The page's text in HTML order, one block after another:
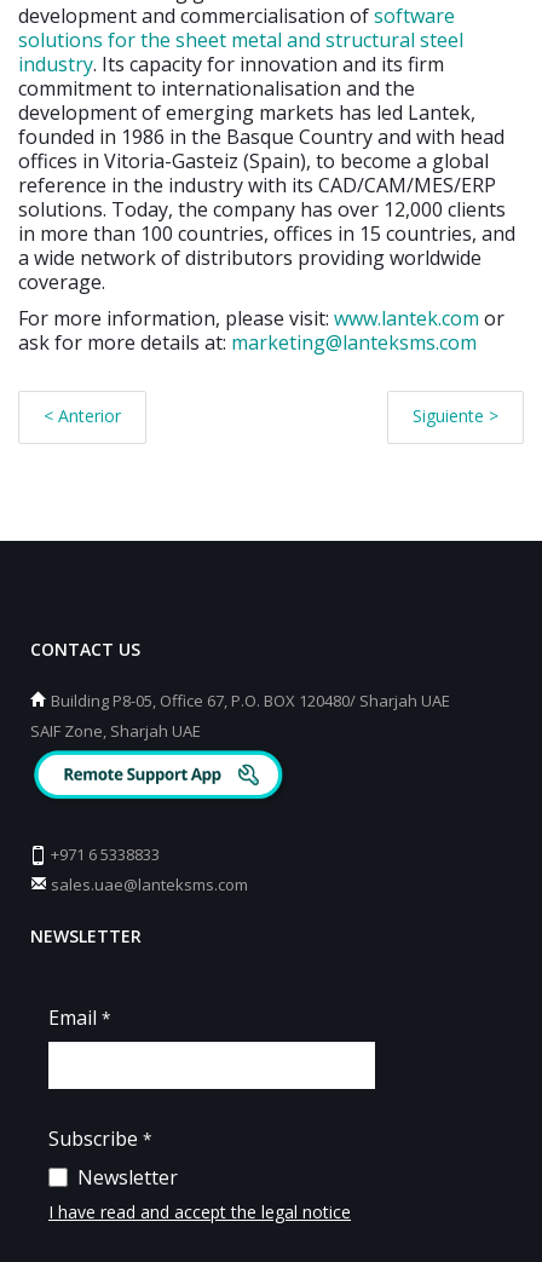
development and commercialisation ofsoftware
solutions for the sheet metal and structural steel
industry. Its capacity for innovation and its firm
commitment to internationalisation and the
development of emerging markets has led Lantek,
founded in 1986 in the Basque Country and with head
offices in Vitoria-Gasteiz (Spain), to become a global
reference in the industry with its CAD/CAM/MES/ERP
solutions. Today, the company has over 12,000 clients
in more than 100 countries, offices in 15 countries, and
a wide network of distributors providing worldwide
coverage.
For more information, please visit: www.lantek.com or
ask for more details at: marketing@lanteksms.com
< Anterior Siguiente >
CONTACT US
Building P8-05, Office 67, P.O. BOX 120480/ Sharjah UAE
SAIF Zone, Sharjah UAE
+971 6 5338833
sales.uae@lanteksms.com
NEWSLETTER